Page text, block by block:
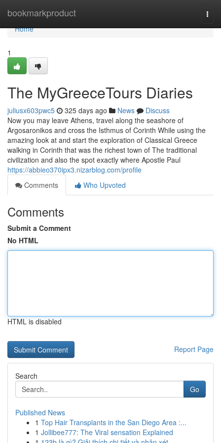
bookmarkproduct
Home
Home
1
The MyGreeceTours Diaries
juliusx603pwc5 325 days ago News
Discuss
Now you may leave Athens, travel along the seashore of
Argosaronikos and cross the Isthmus of Corinth While using the
amazing look at and start the exploration of Classical Greece
walking in Corinth that was the richest town of The traditional
civilization and also the spot exactly where Apostle Paul
https://abbieo370ipx3.nizarblog.com/profile
Comments
Who Upvoted
Comments
Submit a Comment
No HTML
HTML is disabled
Report Page
Search
Go
Published News
1 Top Hair Transplants in the San Diego Area :...
1 Jollibee777: The Viral sensation Explained